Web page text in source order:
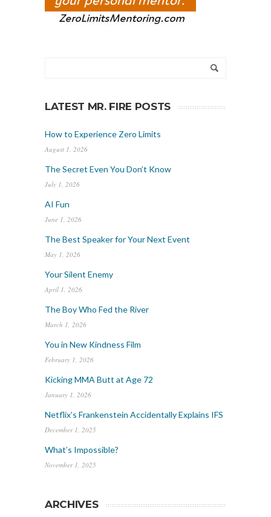
LATEST MR. FIRE POSTS
How to Experience Zero Limits
August 1, 2026
The Secret Even You Don’t Know
July 1, 2026
AI Fun
June 1, 2026
The Best Speaker for Your Next Event
May 1, 2026
Your Silent Enemy
April 1, 2026
The Boy Who Fed the River
March 1, 2026
You in New Kindness Film
February 1, 2026
Kicking MMA Butt at Age 72
January 1, 2026
Netflix’s Frankenstein Accidentally Explains IFS
December 1, 2025
What’s Impossible?
November 1, 2025
ARCHIVES